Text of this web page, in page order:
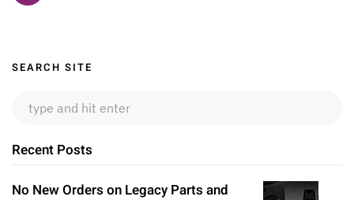
Sidebar
SEARCH SITE
Recent Posts
No New Orders on Legacy Parts and